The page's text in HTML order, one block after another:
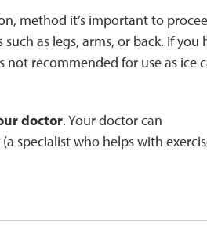
method it’s important to
as legs, arms, or back. If you
not recommended for use as ice
doctor. Your doctor can
specialist who helps with